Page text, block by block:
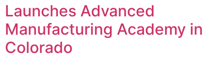
Launches Advanced
Manufacturing Academy in
Colorado